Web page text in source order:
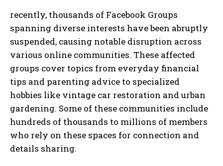
recently, thousands of Facebook Groups
spanning diverse interests have been abruptly
suspended, causing notable disruption across
various online communities. These affected
groups cover topics from everyday financial
tips and parenting advice to specialized
hobbies like vintage car restoration and urban
gardening. Some of these communities include
hundreds of thousands to millions of members
who rely on these spaces for connection and
details sharing.